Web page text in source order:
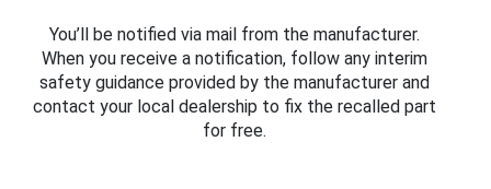
You’ll be notified via mail from the manufacturer.
When you receive a notification, follow any interim
safety guidance provided by the manufacturer and
contact your local dealership to fix the recalled part
for free.